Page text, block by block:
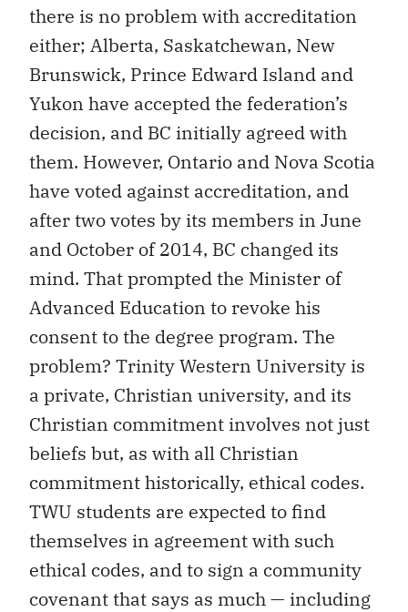
there is no problem with accreditation
either; Alberta, Saskatchewan, New
Brunswick, Prince Edward Island and
Yukon have accepted the federation’s
decision, and BC initially agreed with
them. However, Ontario and Nova Scotia
have voted against accreditation, and
after two votes by its members in June
and October of 2014, BC changed its
mind. That prompted the Minister of
Advanced Education to revoke his
consent to the degree program. The
problem? Trinity Western University is
a private, Christian university, and its
Christian commitment involves not just
beliefs but, as with all Christian
commitment historically, ethical codes.
TWU students are expected to find
themselves in agreement with such
ethical codes, and to sign a community
covenant that says as much — including